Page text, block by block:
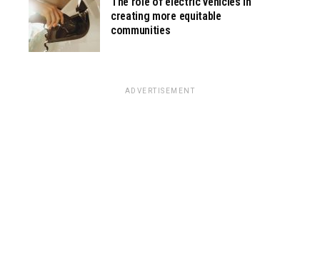
creating more equitable
communities
ADVERTISEMENT